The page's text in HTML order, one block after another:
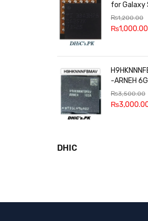
for Galaxy
series
₨1,200.00
₨1,000.00
-ARNEH
RAM
₨3,500.00
₨
DHIC